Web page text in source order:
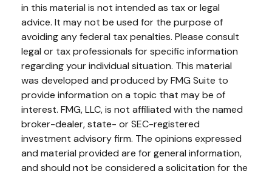
in this material is not intended as tax or legal
advice. It may not be used for the purpose of
avoiding any federal tax penalties. Please consult
legal or tax professionals for specific information
regarding your individual situation. This material
was developed and produced by FMG Suite to
provide information on a topic that may be of
interest. FMG, LLC, is not affiliated with the named
broker-dealer, state- or SEC-registered
investment advisory firm. The opinions expressed
and material provided are for general information,
and should not be considered a solicitation for the